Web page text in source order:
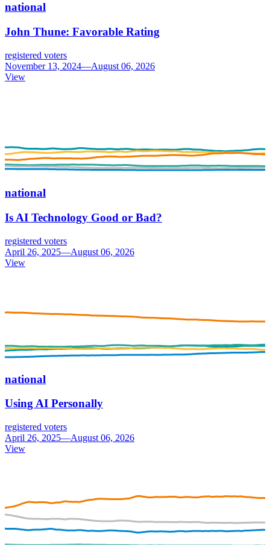
national
John Thune: Favorable Rating
registered voters
November 13, 2024—August 06, 2026
View
national
Is AI Technology Good or Bad?
registered voters
April 26, 2025—August 06, 2026
View
national
Using AI Personally
registered voters
April 26, 2025—August 06, 2026
View